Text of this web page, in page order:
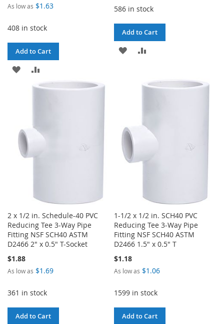
As low as $1.63
408 in stock
Add to Cart
ADD
TO
586 in stock
Add to Cart
ADD
WISHCOMPARE
2 x 1/2 in. Schedule-40 PVC
Reducing Tee 3-Way Pipe
Fitting NSF SCH40 ASTM
D2466 2" x 0.5" T-Socket
$1.88
As low as $1.69
361 in stock
Add to Cart
1-1/2 x 1/2 in. SCH40 PVC
Reducing Tee 3-Way Pipe
Fitting NSF SCH40 ASTM
D2466 1.5" x 0.5" T
$1.18
As low as $1.06
1599 in stock
Add to Cart